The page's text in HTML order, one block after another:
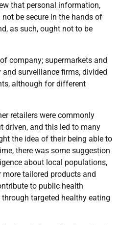
that personal information,
be secure in the hands of
as such, ought not to be
company; supermarkets and
surveillance firms, divided
although for different
retailers were commonly
driven, and this led to many
the idea of their being able to
there was some suggestion
about local populations,
tailored products and
to public health
targeted healthy eating